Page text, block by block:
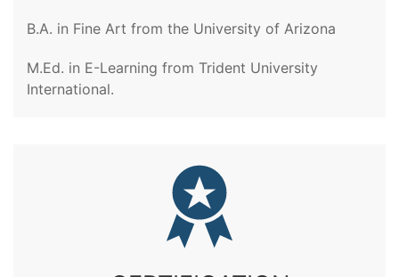
B.A. in Fine Art from the University of Arizona
M.Ed. in E-Learning from Trident University
International.